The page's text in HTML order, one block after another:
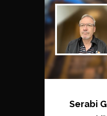
Serabi